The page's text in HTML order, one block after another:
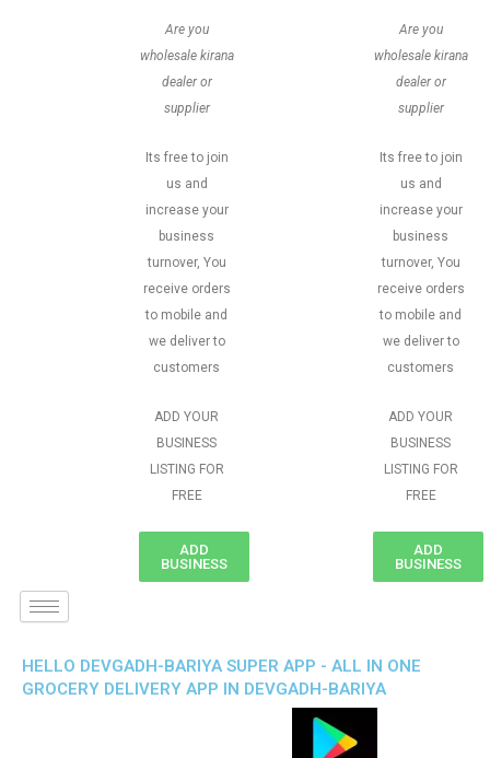
Are you
wholesale kirana
dealer or
supplier
Its free to join
us and
increase your
business
turnover, You
receive orders
to mobile and
we deliver to
customers
ADD YOUR
BUSINESS
LISTING FOR
FREE
ADD
BUSINESS
Are you
wholesale kirana
dealer or
supplier
Its free to join
us and
increase your
business
turnover, You
receive orders
to mobile and
we deliver to
customers
ADD YOUR
BUSINESS
LISTING FOR
FREE
ADD
BUSINESS
HELLO DEVGADH-BARIYA SUPER APP - ALL IN ONE
GROCERY DELIVERY APP IN DEVGADH-BARIYA